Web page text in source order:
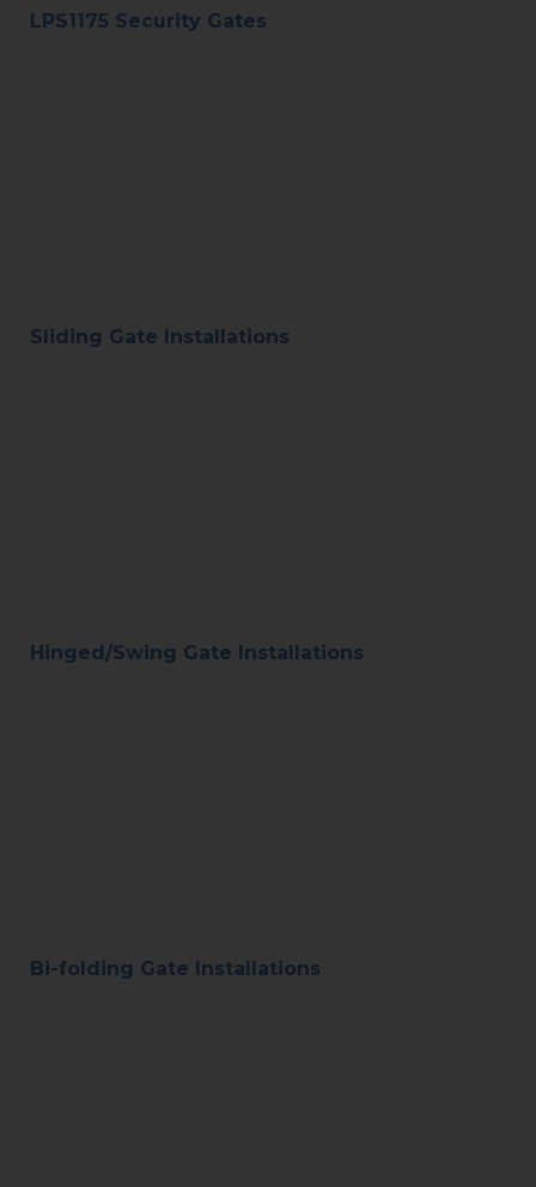
LPS1175 Security Gates
Sliding Gate Installations
Hinged/Swing Gate Installations
Bi-folding Gate Installations